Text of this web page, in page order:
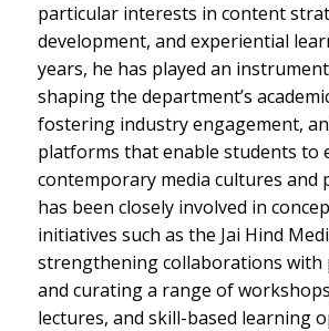
particular interests in content
development, and experiential
years, he has played an
shaping the department’s
fostering industry engagement,
platforms that enable students to
contemporary media cultures and
has been closely involved in
initiatives such as the Jai Hind
strengthening collaborations with
and curating a range of
lectures, and skill-based learning